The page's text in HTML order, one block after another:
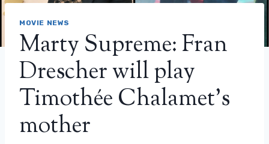
MOVIE NEWS
Marty Supreme: Fran
Drescher will play
Timothée Chalamet’s
mother